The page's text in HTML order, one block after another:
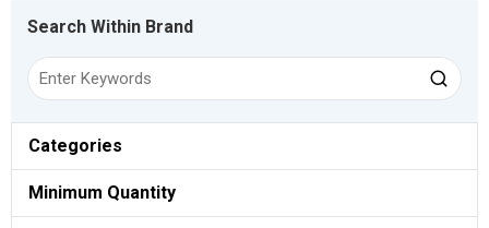
Search Within Brand
Categories
Minimum Quantity